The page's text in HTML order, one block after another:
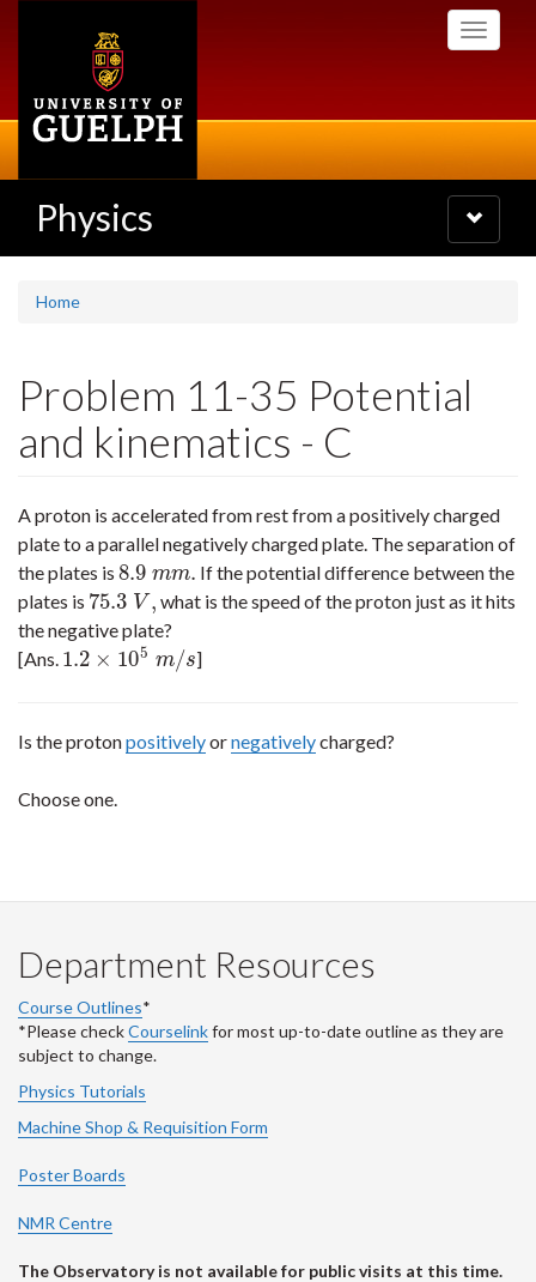
Toggle
Physics
Toggle
navigation
Home
Problem 11-35 Potential
and kinematics - C
A proton is accelerated from rest from a positively charged
plate to a parallel negatively charged plate. The separation of
the plates is 8.9 mm.
8.9mm.
If the potential difference between the
plates is 75.3 V ,
75.3V,
what is the speed of the proton just as it hits
the negative plate?
[Ans. 1.2 × 105 m/s
1.2× 105m/ s ]
Is the protonpositivelyornegativelycharged?
Choose one.
Department Resources
Course Outlines*
*Please checkCourselinkfor most up-to-date outline as they are
subject to change.
Physics Tutorials
Machine Shop & Requisition Form
Poster Boards
NMR Centre
The Observatory is not available for public visits at this time.